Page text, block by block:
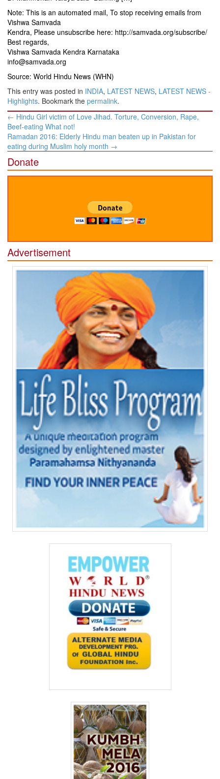
Note: This is an automated mail, To stop receiving emails from
Vishwa Samvada
Kendra, Please unsubscribe here: http://samvada.org/subscribe/
Best regards,
Vishwa Samvada Kendra Karnataka
info@samvada.org
Source: World Hindu News (WHN)
This entry was posted in INDIA, LATEST NEWS, LATEST NEWS -
Highlights. Bookmark the permalink.
Post
navigation
← Hindu Girl victim of Love Jihad. Torture, Conversion, Rape,
Beef-eating What not!
Ramadan 2016: Elderly Hindu man beaten up in Pakistan for
eating during Muslim holy month →
Donate
Advertisement